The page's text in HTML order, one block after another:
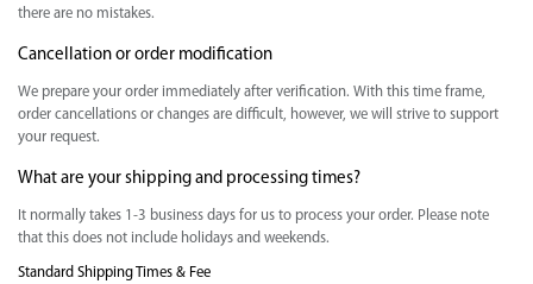
there are no mistakes.
Cancellation or order modification
We prepare your order immediately after verification. With this time frame,
order cancellations or changes are difficult, however, we will strive to support
your request.
What are your shipping and processing times?
It normally takes 1-3 business days for us to process your order. Please note
that this does not include holidays and weekends.
Standard Shipping Times & Fee